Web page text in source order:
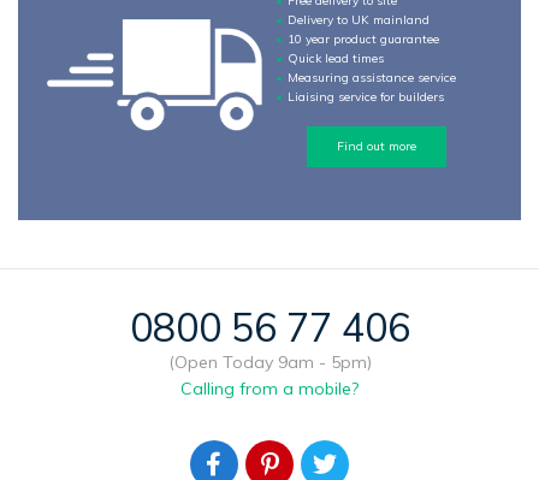
Delivery to UK mainland
10 year product guarantee
Quick lead times
Measuring assistance service
Liaising service for builders
Find out more
0800 56 77 406
(Open Today 9am - 5pm)
Calling from a mobile?